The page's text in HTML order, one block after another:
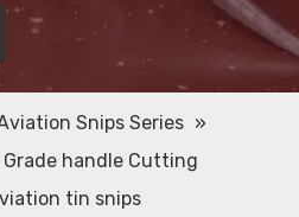
Snips Series »
handle Cutting
tin snips